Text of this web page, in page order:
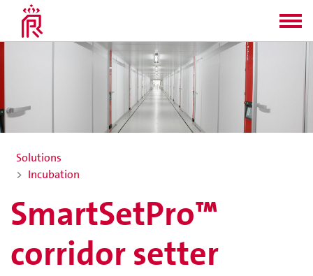
Solutions
Incubation
SmartSetPro™
corridor setter